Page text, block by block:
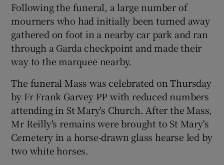
Following the funeral, a large number of
mourners who had initially been turned away
gathered on foot in a nearby car park and ran
through a Garda checkpoint and made their
way to the marquee nearby.
The funeral Mass was celebrated on Thursday
by Fr Frank Garvey PP with reduced numbers
attending in St Mary's Church. After the Mass,
Mr Reilly's remains were brought to St Mary's
Cemetery in a horse-drawn glass hearse led by
two white horses.